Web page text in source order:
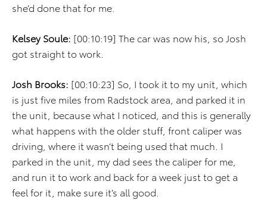
she’d done that for me.
Kelsey Soule: [00:10:19] The car was now his, so Josh
got straight to work.
Josh Brooks: [00:10:23] So, I took it to my unit, which
is just five miles from Radstock area, and parked it in
the unit, because what I noticed, and this is generally
what happens with the older stuff, front caliper was
driving, where it wasn’t being used that much. I
parked in the unit, my dad sees the caliper for me,
and run it to work and back for a week just to get a
feel for it, make sure it’s all good.